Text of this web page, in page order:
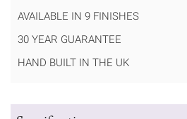
AVAILABLE IN 9 FINISHES
30 YEAR GUARANTEE
HAND BUILT IN THE UK